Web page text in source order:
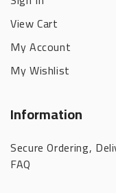
View Cart
My Account
My Wishlist
Information
Secure Ordering,
FAQ